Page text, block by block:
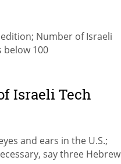
Number of Israeli
100
Israeli Tech
and ears in the U.S.;
say three Hebrew